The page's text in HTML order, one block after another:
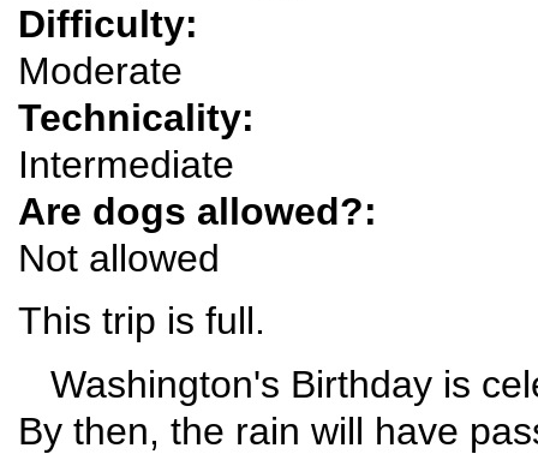
Difficulty:
Moderate
Technicality:
Intermediate
Are dogs allowed?:
Not allowed
This trip is full.
Washington's Birthday is
By then, the rain will have